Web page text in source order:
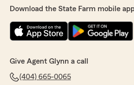
Download the State Farm mobile
Give Agent Glynn a call
(404) 665-0065